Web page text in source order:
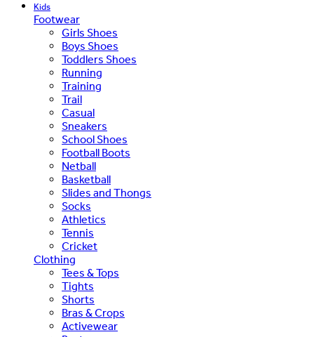
Kids
Footwear
Girls Shoes
Boys Shoes
Toddlers Shoes
Running
Training
Trail
Casual
Sneakers
School Shoes
Football Boots
Netball
Basketball
Slides and Thongs
Socks
Athletics
Tennis
Cricket
Clothing
Tees & Tops
Tights
Shorts
Bras & Crops
Activewear